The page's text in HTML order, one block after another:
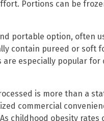
Portions can be
portable option, often
contain pureed or soft
especially popular
is more than a
commercial
childhood obesity rates